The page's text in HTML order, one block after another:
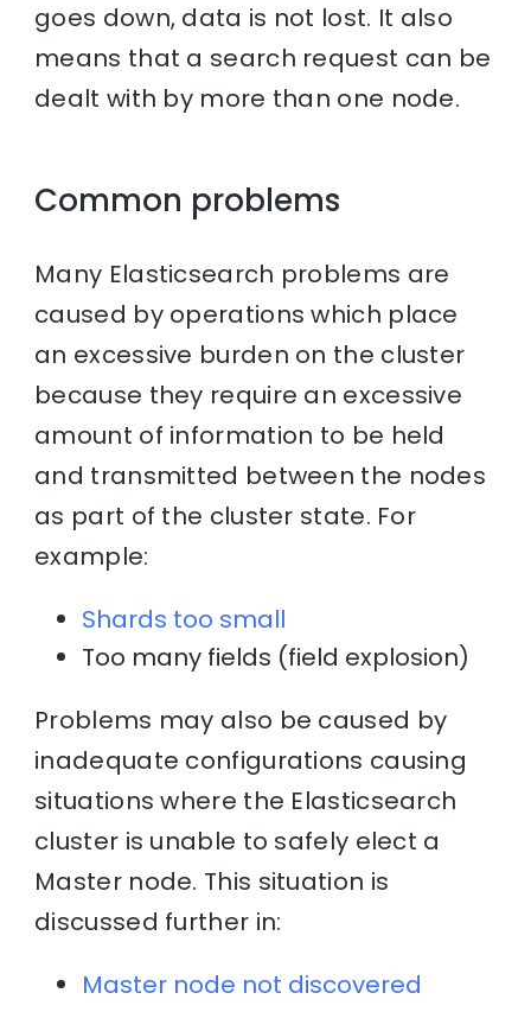
goes down, data is not lost. It also
means that a search request can be
dealt with by more than one node.
Common problems
Many Elasticsearch problems are
caused by operations which place
an excessive burden on the cluster
because they require an excessive
amount of information to be held
and transmitted between the nodes
as part of the cluster state. For
example:
Shards too small
Too many fields (field explosion)
Problems may also be caused by
inadequate configurations causing
situations where the Elasticsearch
cluster is unable to safely elect a
Master node. This situation is
discussed further in:
Master node not discovered